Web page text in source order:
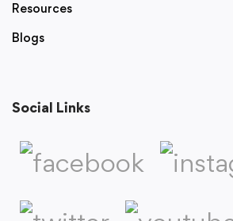
Resources
Blogs
Social Links